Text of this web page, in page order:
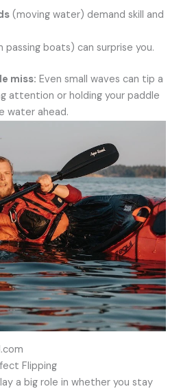
(moving water) demand skill and
boats) can surprise you.
miss: Even small waves can tip a
attention or holding your paddle
water ahead.
Flipping
a big role in whether you stay